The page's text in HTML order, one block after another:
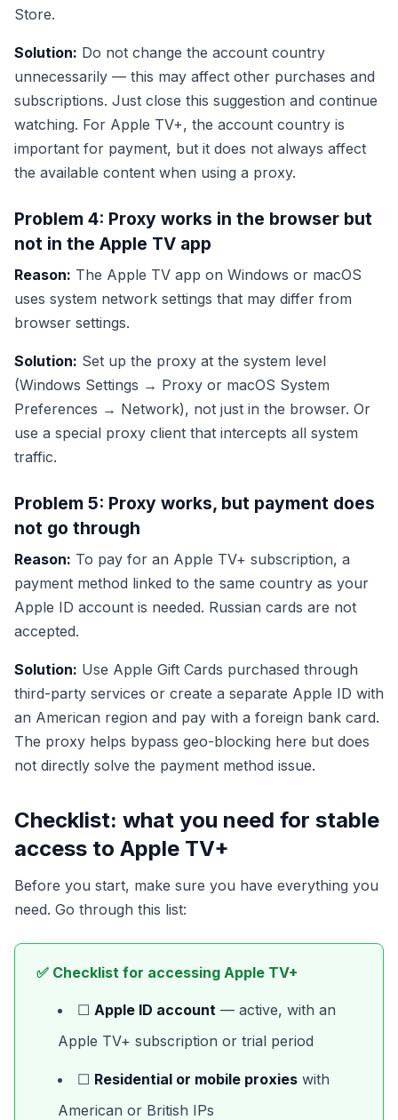
Store.
Solution: Do not change the account country
unnecessarily — this may affect other purchases and
subscriptions. Just close this suggestion and continue
watching. For Apple TV+, the account country is
important for payment, but it does not always affect
the available content when using a proxy.
Problem 4: Proxy works in the browser but
not in the Apple TV app
Reason: The Apple TV app on Windows or macOS
uses system network settings that may differ from
browser settings.
Solution: Set up the proxy at the system level
(Windows Settings → Proxy or macOS System
Preferences → Network), not just in the browser. Or
use a special proxy client that intercepts all system
traffic.
Problem 5: Proxy works, but payment does
not go through
Reason: To pay for an Apple TV+ subscription, a
payment method linked to the same country as your
Apple ID account is needed. Russian cards are not
accepted.
Solution: Use Apple Gift Cards purchased through
third-party services or create a separate Apple ID with
an American region and pay with a foreign bank card.
The proxy helps bypass geo-blocking here but does
not directly solve the payment method issue.
Checklist: what you need for stable
access to Apple TV+
Before you start, make sure you have everything you
need. Go through this list:
✅ Checklist for accessing Apple TV+
☐ Apple ID account — active, with an
Apple TV+ subscription or trial period
☐ Residential or mobile proxies with
American or British IPs